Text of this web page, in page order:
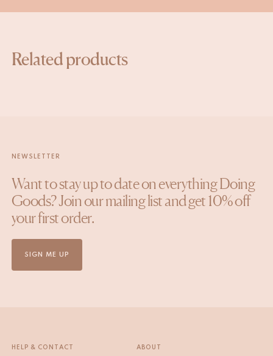
Related products
NEWSLETTER
Want to stay up to date on everything Doing
Goods? Join our mailing list and get 10% off
your first order.
SIGN ME UP
HELP & CONTACT ABOUT